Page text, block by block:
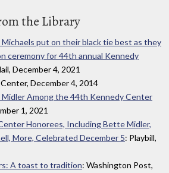
the Library
put on their black tie best as they
ceremony for 44th annual Kennedy
December 4, 2021
December 4, 2014
Midler Among the 44th Kennedy Center
1, 2021
Honorees, Including Bette Midler,
More, Celebrated December 5: Playbill,
A toast to tradition: Washington Post,